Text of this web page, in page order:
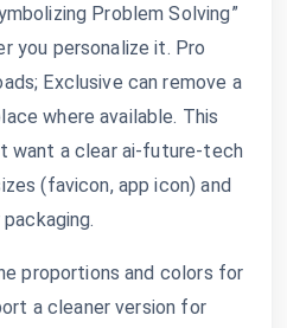
Problem Solving”
you personalize it. Pro
Exclusive can remove a
where available. This
want a clear ai-future-tech
(favicon, app icon) and
proportions and colors for
a cleaner version for